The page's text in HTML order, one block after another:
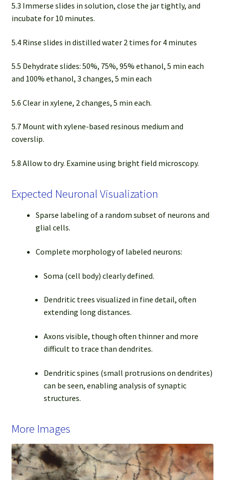
5.3 Immerse slides in solution, close the jar tightly, and
incubate for 10 minutes.
5.4 Rinse slides in distilled water 2 times for 4 minutes
5.5 Dehydrate slides: 50%, 75%, 95% ethanol, 5 min each
and 100% ethanol, 3 changes, 5 min each
5.6 Clear in xylene, 2 changes, 5 min each.
5.7 Mount with xylene-based resinous medium and
coverslip.
5.8 Allow to dry. Examine using bright field microscopy.
Expected Neuronal Visualization
Sparse labeling of a random subset of neurons and
glial cells.
Complete morphology of labeled neurons:
Soma (cell body) clearly defined.
Dendritic trees visualized in fine detail, often
extending long distances.
Axons visible, though often thinner and more
difficult to trace than dendrites.
Dendritic spines (small protrusions on dendrites)
can be seen, enabling analysis of synaptic
structures.
More Images